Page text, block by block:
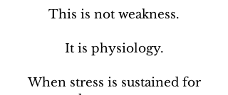
This is not weakness.
It is physiology.
When stress is sustained for